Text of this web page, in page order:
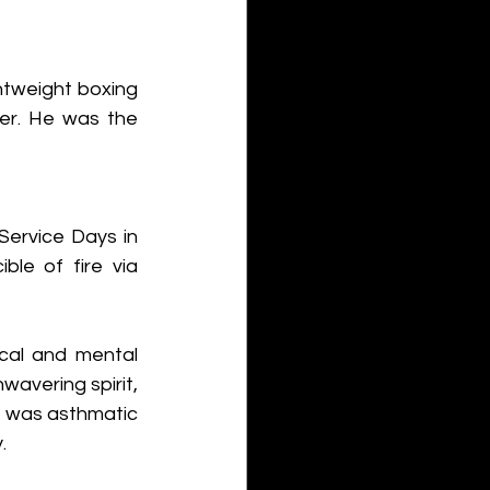
boxing
He was the
Days in
of fire via
and mental
spirit,
was asthmatic